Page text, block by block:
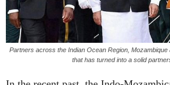
Partners across the Indian Ocean Region,
that has turned into a solid